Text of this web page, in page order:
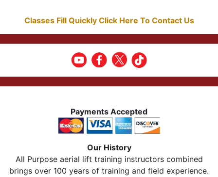
Classes Fill Quickly Click Here To Contact Us
Payments Accepted
Our History
All Purpose aerial lift training instructors combined
brings over 100 years of training and field experience.